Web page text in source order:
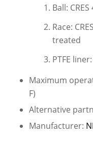
Ball:
Race:
treated
PTFE
Maximum
F)
Alternative
Manufacturer: